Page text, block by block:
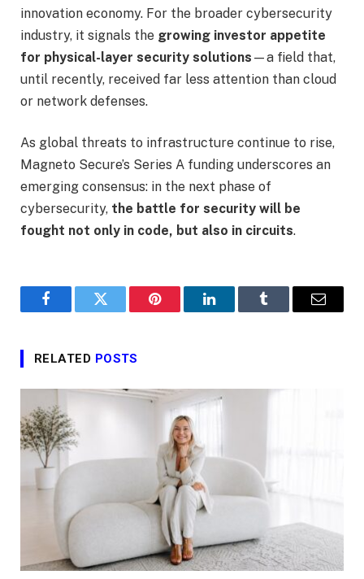
innovation economy. For the broader cybersecurity
industry, it signals the growing investor appetite
for physical-layer security solutions —a field that,
until recently, received far less attention than cloud
or network defenses.
As global threats to infrastructure continue to rise,
Magneto Secure’s Series A funding underscores an
emerging consensus: in the next phase of
cybersecurity, the battle for security will be
fought not only in code, but also in circuits.
FacebookTwitter Pinterest LinkedInTumblr Email
RELATED POSTS